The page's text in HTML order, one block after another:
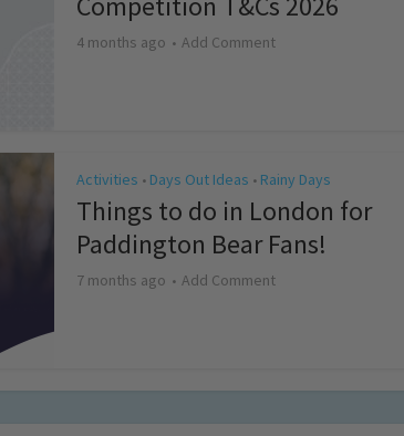
4 months ago Add Comment
Activities • Days Out Ideas • Rainy Days
Things to do in London for
Paddington Bear Fans!
7 months ago Add Comment